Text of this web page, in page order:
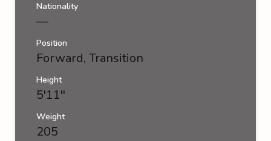
Nationality
—
Position
Forward, Transition
Height
5'11''
Weight
205